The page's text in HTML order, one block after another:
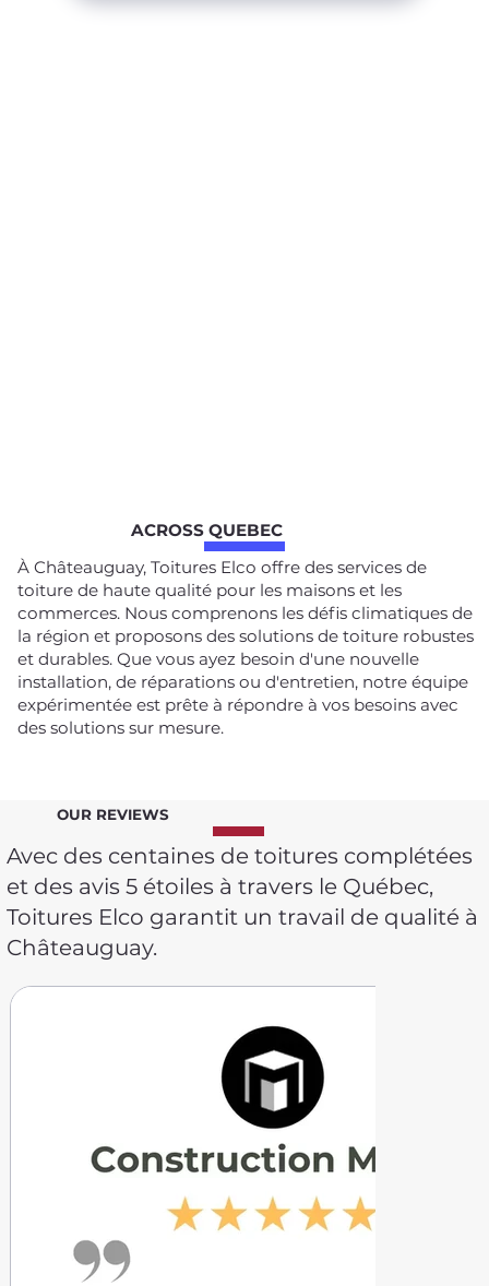
ACROSS QUEBEC
À Châteauguay, Toitures Elco offre des services de
toiture de haute qualité pour les maisons et les
commerces. Nous comprenons les défis climatiques de
la région et proposons des solutions de toiture robustes
et durables. Que vous ayez besoin d'une nouvelle
installation, de réparations ou d'entretien, notre équipe
expérimentée est prête à répondre à vos besoins avec
des solutions sur mesure.
OUR REVIEWS
Avec des centaines de toitures complétées
et des avis 5 étoiles à travers le Québec,
Toitures Elco garantit un travail de qualité à
Châteauguay.